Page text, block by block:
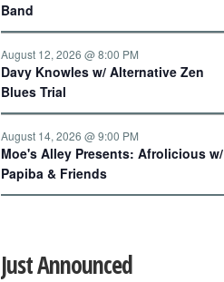
Band
Davy Knowles w/ Alternative Zen
Blues Trial
August 12, 2026 @ 8:00 PM
Moe's Alley Presents: Afrolicious w/
Papiba & Friends
August 14, 2026 @ 9:00 PM
Just Announced